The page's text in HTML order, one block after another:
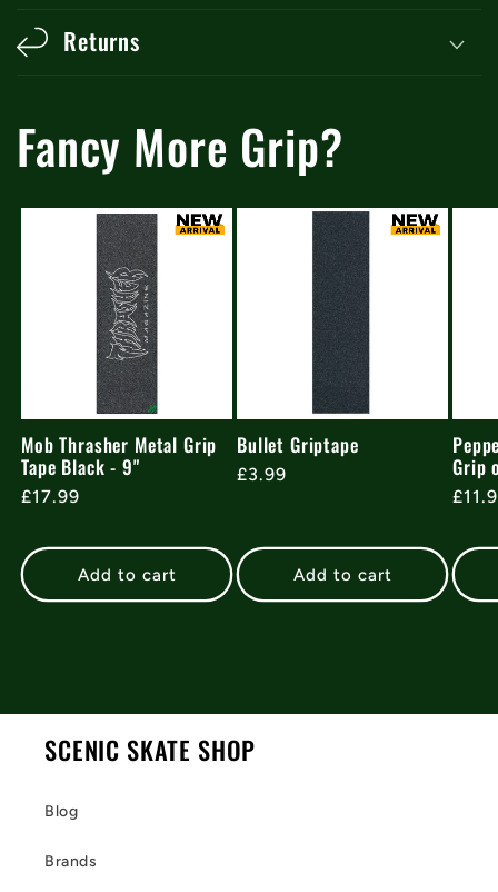
Returns
Fancy More Grip?
Mob Thrasher Metal Grip
Tape Black - 9"
Regular
£17.99
Add to cart
Bullet Griptape
Regular
£3.99
Add to cart
Grip
SCENIC SKATE SHOP
Blog
Brands